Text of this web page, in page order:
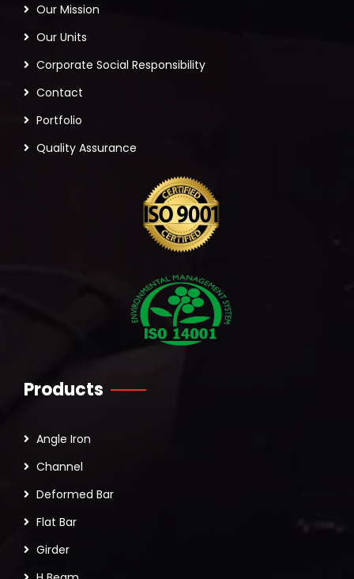
Our Mission
Our Units
Corporate Social Responsibility
Contact
Portfolio
Quality Assurance
Products
Angle Iron
Channel
Deformed Bar
Flat Bar
Girder